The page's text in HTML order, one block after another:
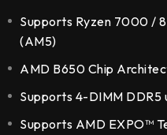
Supports Ryzen 7000 /
(AM5)
AMD B650 Chip
Supports 4-DIMM DDR5
Supports AMD EXPO™